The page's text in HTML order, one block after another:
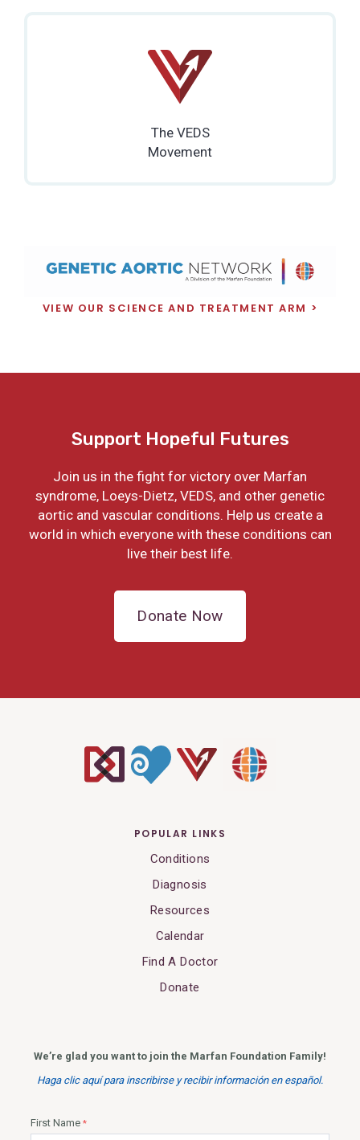
The VEDS
Movement
VIEW OUR SCIENCE AND TREATMENT ARM
Support Hopeful Futures
Join us in the fight for victory over Marfan
syndrome, Loeys-Dietz, VEDS, and other genetic
aortic and vascular conditions. Help us create a
world in which everyone with these conditions can
live their best life.
Donate Now
POPULAR LINKS
Conditions
Diagnosis
Resources
Calendar
Find A Doctor
Donate